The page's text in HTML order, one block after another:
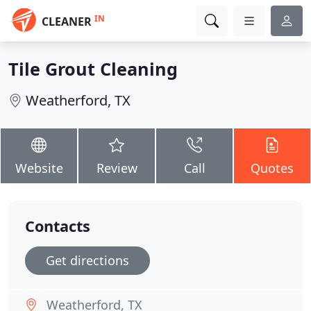
CLEANER IN
Tile Grout Cleaning
Weatherford, TX
Website Review Call Quotes
Contacts
Get directions
Weatherford, TX